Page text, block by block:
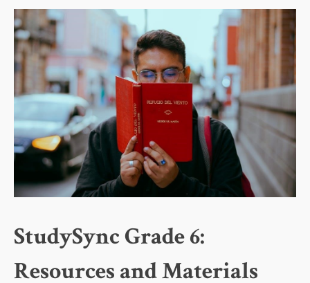
StudySync Grade 6:
Resources and Materials